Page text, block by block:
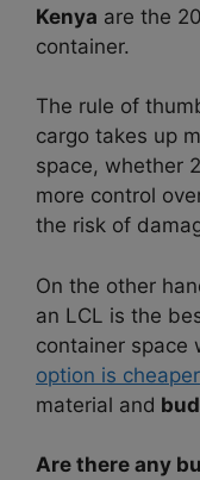
Kenya are the
container.
The rule of
cargo takes up
space, whether
more control
the risk of
On the other
an LCL is the
container space
option is cheaper
material and
Are there any